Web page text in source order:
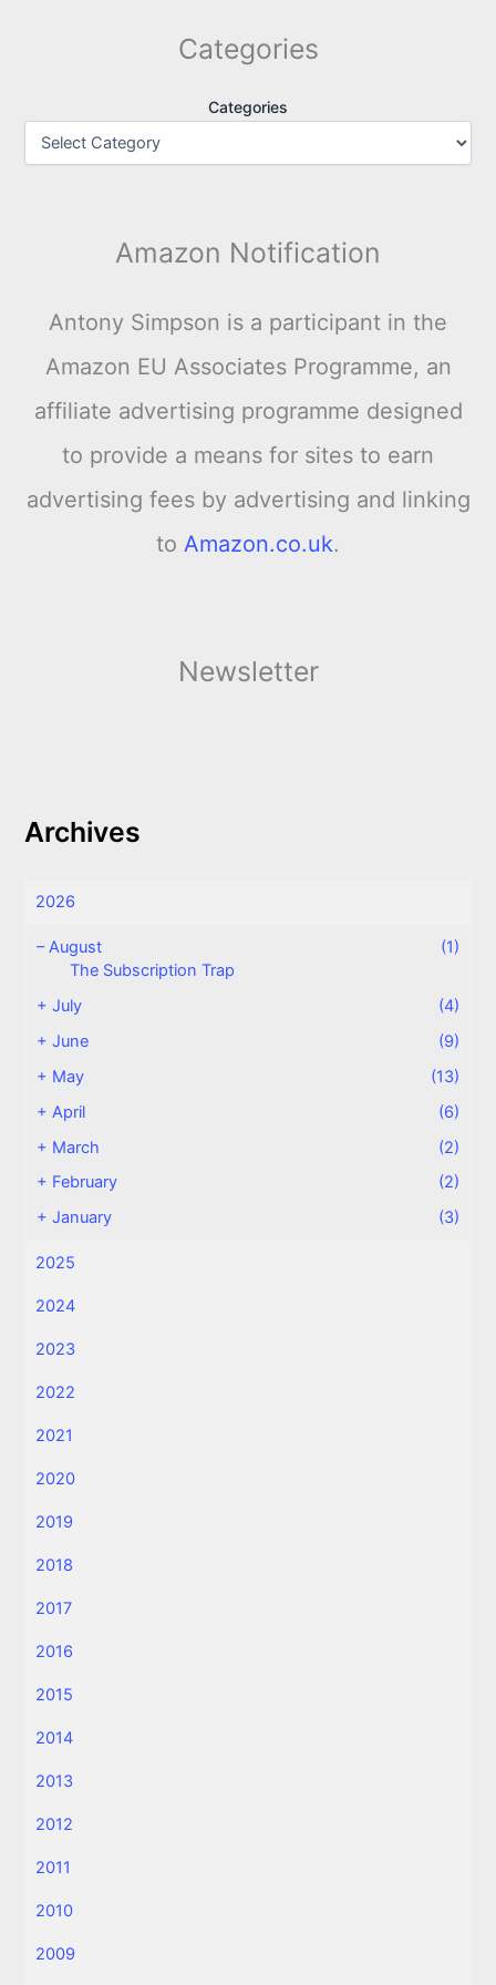
Categories
Categories
Amazon Notification
Antony Simpson is a participant in the
Amazon EU Associates Programme, an
affiliate advertising programme designed
to provide a means for sites to earn
advertising fees by advertising and linking
to Amazon.co.uk.
Newsletter
Archives
2026
–August
(1)
The Subscription Trap
+July
(4)
+June
(9)
+ May
(13)
+ April
(6)
+ March
(2)
+ February
(2)
+January (3)
2025
2024
2023
2022
2021
2020
2019
2018
2017
2016
2015
2014
2013
2012
2011
2010
2009